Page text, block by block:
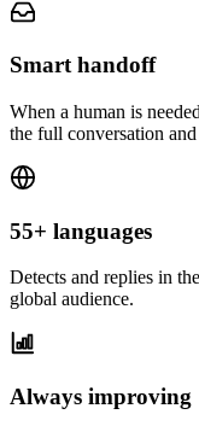
Smart handoff
When a human is
the full conversation
55+ languages
Detects and replies in
global audience.
Always improving